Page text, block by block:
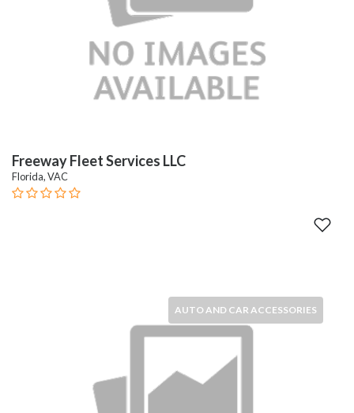
Freeway Fleet Services LLC
Florida, VAC
AUTO AND CAR ACCESSORIES